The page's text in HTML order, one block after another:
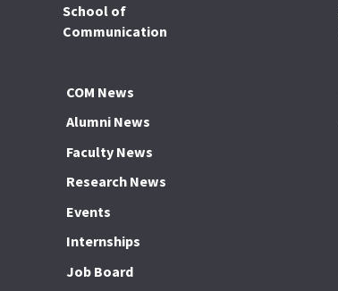
School of
Communication
COM News
Alumni News
Faculty News
Research News
Events
Internships
Job Board